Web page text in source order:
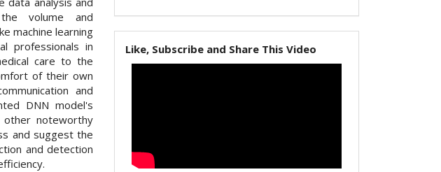
the volume and
machine learning
professionals in
care to the
of their own
and
DNN model's
other noteworthy
and suggest the
and detection
Like, Subscribe and Share This Video